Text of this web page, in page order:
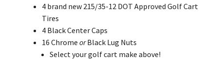
4 brand new 215/35-12 DOT Approved Golf Cart
Tires
4 Black Center Caps
16 Chrome orBlack Lug Nuts
Select your golf cart make above!